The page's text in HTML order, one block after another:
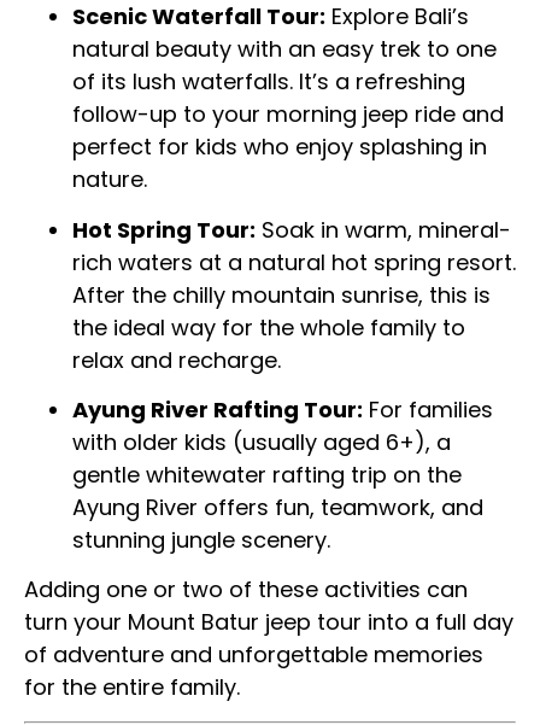
Scenic Waterfall Tour: Explore Bali’s
natural beauty with an easy trek to one
of its lush waterfalls. It’s a refreshing
follow-up to your morning jeep ride and
perfect for kids who enjoy splashing in
nature.
Hot Spring Tour: Soak in warm, mineral-
rich waters at a natural hot spring resort.
After the chilly mountain sunrise, this is
the ideal way for the whole family to
relax and recharge.
Ayung River Rafting Tour: For families
with older kids (usually aged 6+), a
gentle whitewater rafting trip on the
Ayung River offers fun, teamwork, and
stunning jungle scenery.
Adding one or two of these activities can
turn your Mount Batur jeep tour into a full day
of adventure and unforgettable memories
for the entire family.